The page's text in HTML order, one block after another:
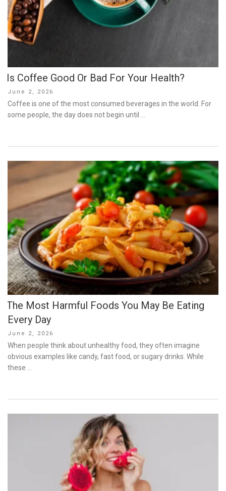
Is Coffee Good Or Bad For Your Health?
Posted
on
June 2, 2026
Coffee is one of the most consumed beverages in the world. For
some people, the day does not begin until …
The Most Harmful Foods You May Be Eating
Every Day
Posted
on
June 2, 2026
When people think about unhealthy food, they often imagine
obvious examples like candy, fast food, or sugary drinks. While
these …